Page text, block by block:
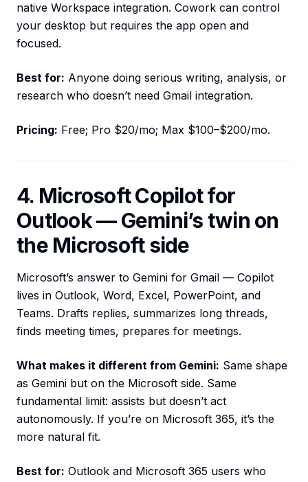
native Workspace integration. Cowork can control
your desktop but requires the app open and
focused.
Best for: Anyone doing serious writing, analysis, or
research who doesn’t need Gmail integration.
Pricing: Free; Pro $20/mo; Max $100–$200/mo.
4. Microsoft Copilot for
Outlook — Gemini’s twin on
the Microsoft side
Microsoft’s answer to Gemini for Gmail — Copilot
lives in Outlook, Word, Excel, PowerPoint, and
Teams. Drafts replies, summarizes long threads,
finds meeting times, prepares for meetings.
What makes it different from Gemini: Same shape
as Gemini but on the Microsoft side. Same
fundamental limit: assists but doesn’t act
autonomously. If you’re on Microsoft 365, it’s the
more natural fit.
Best for: Outlook and Microsoft 365 users who